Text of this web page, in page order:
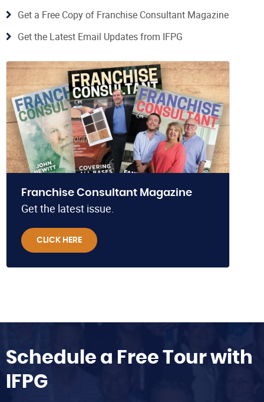
Get a Free Copy of Franchise Consultant Magazine
Get the Latest Email Updates from IFPG
Franchise Consultant Magazine
Get the latest issue.
CLICK HERE
Schedule a Free Tour with
IFPG